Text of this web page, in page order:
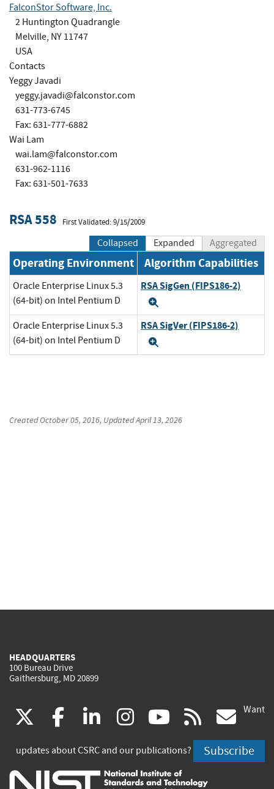
FalconStor Software, Inc.
2 Huntington Quadrangle
Melville, NY 11747
USA
Contacts
Yeggy Javadi
yeggy.javadi@falconstor.com
631-773-6745
Fax: 631-777-6882
Wai Lam
wai.lam@falconstor.com
631-962-1116
Fax: 631-501-7633
RSA 558 First Validated: 9/15/2009
Collapsed Expanded Aggregated
Operating Environment Algorithm Capabilities
Oracle Enterprise Linux 5.3
(64-bit) on Intel Pentium D
RSA SigGen (FIPS186-2)
Oracle Enterprise Linux 5.3
(64-bit) on Intel Pentium D
RSA SigVer (FIPS186-2)
CreatedOctober 05, 2016, UpdatedApril 13, 2026
HEADQUARTERS
100 Bureau Drive
Gaithersburg, MD 20899
(link
is
external)
facebook
(link
is
external)
linkedin
(link
is
external)
instagram
(link
is
external)
youtube
(link
is
external)
rss
is
Want
updates about CSRC and our publications? Subscribe